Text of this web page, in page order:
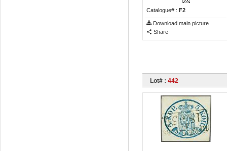
Catalogue# : F2
Download main picture
Share
Lot# : 442